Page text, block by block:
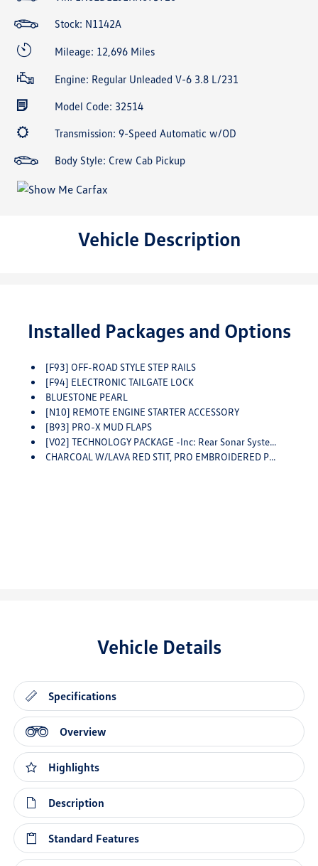
Stock: N1142A
Mileage: 12,696 Miles
Engine: Regular Unleaded V-6 3.8 L/231
Model Code: 32514
Transmission: 9-Speed Automatic w/OD
Body Style: Crew Cab Pickup
Vehicle Description
Installed Packages and Options
[F93] OFF-ROAD STYLE STEP RAILS
[F94] ELECTRONIC TAILGATE LOCK
BLUESTONE PEARL
[N10] REMOTE ENGINE STARTER ACCESSORY
[B93] PRO-X MUD FLAPS
[V02] TECHNOLOGY PACKAGE -inc: Rear Sonar System, Rear Automatic Braking (RAB), Traffic Sign Recognition (TSR), High Beam Assist (HBA), Blind Spot Warning (BSW), Rear Cross Traffic Alert (RCTA), Intelligent Cruise Control (ICC), Lane Departure Warning (LDW)
CHARCOAL W/LAVA RED STIT, PRO EMBROIDERED PREMIUM CLOTH SEAT TRIM
Vehicle Details
Specifications
Overview
Highlights
Description
Standard Features